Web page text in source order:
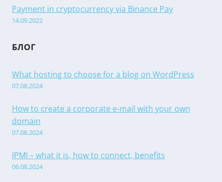
Payment in cryptocurrency via Binance Pay
14.09.2022
БЛОГ
What hosting to choose for a blog on WordPress
07.08.2024
How to create a corporate e-mail with your own
domain
07.08.2024
IPMI – what it is, how to connect, benefits
06.08.2024